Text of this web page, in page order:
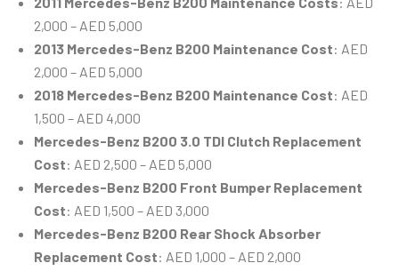
2,000 – AED 5,000
2013 Mercedes-Benz B200 Maintenance Cost: AED
2,000 – AED 5,000
2018 Mercedes-Benz B200 Maintenance Cost: AED
1,500 – AED 4,000
Mercedes-Benz B200 3.0 TDI Clutch Replacement
Cost: AED 2,500 – AED 5,000
Mercedes-Benz B200 Front Bumper Replacement
Cost: AED 1,500 – AED 3,000
Mercedes-Benz B200 Rear Shock Absorber
Replacement Cost: AED 1,000 – AED 2,000